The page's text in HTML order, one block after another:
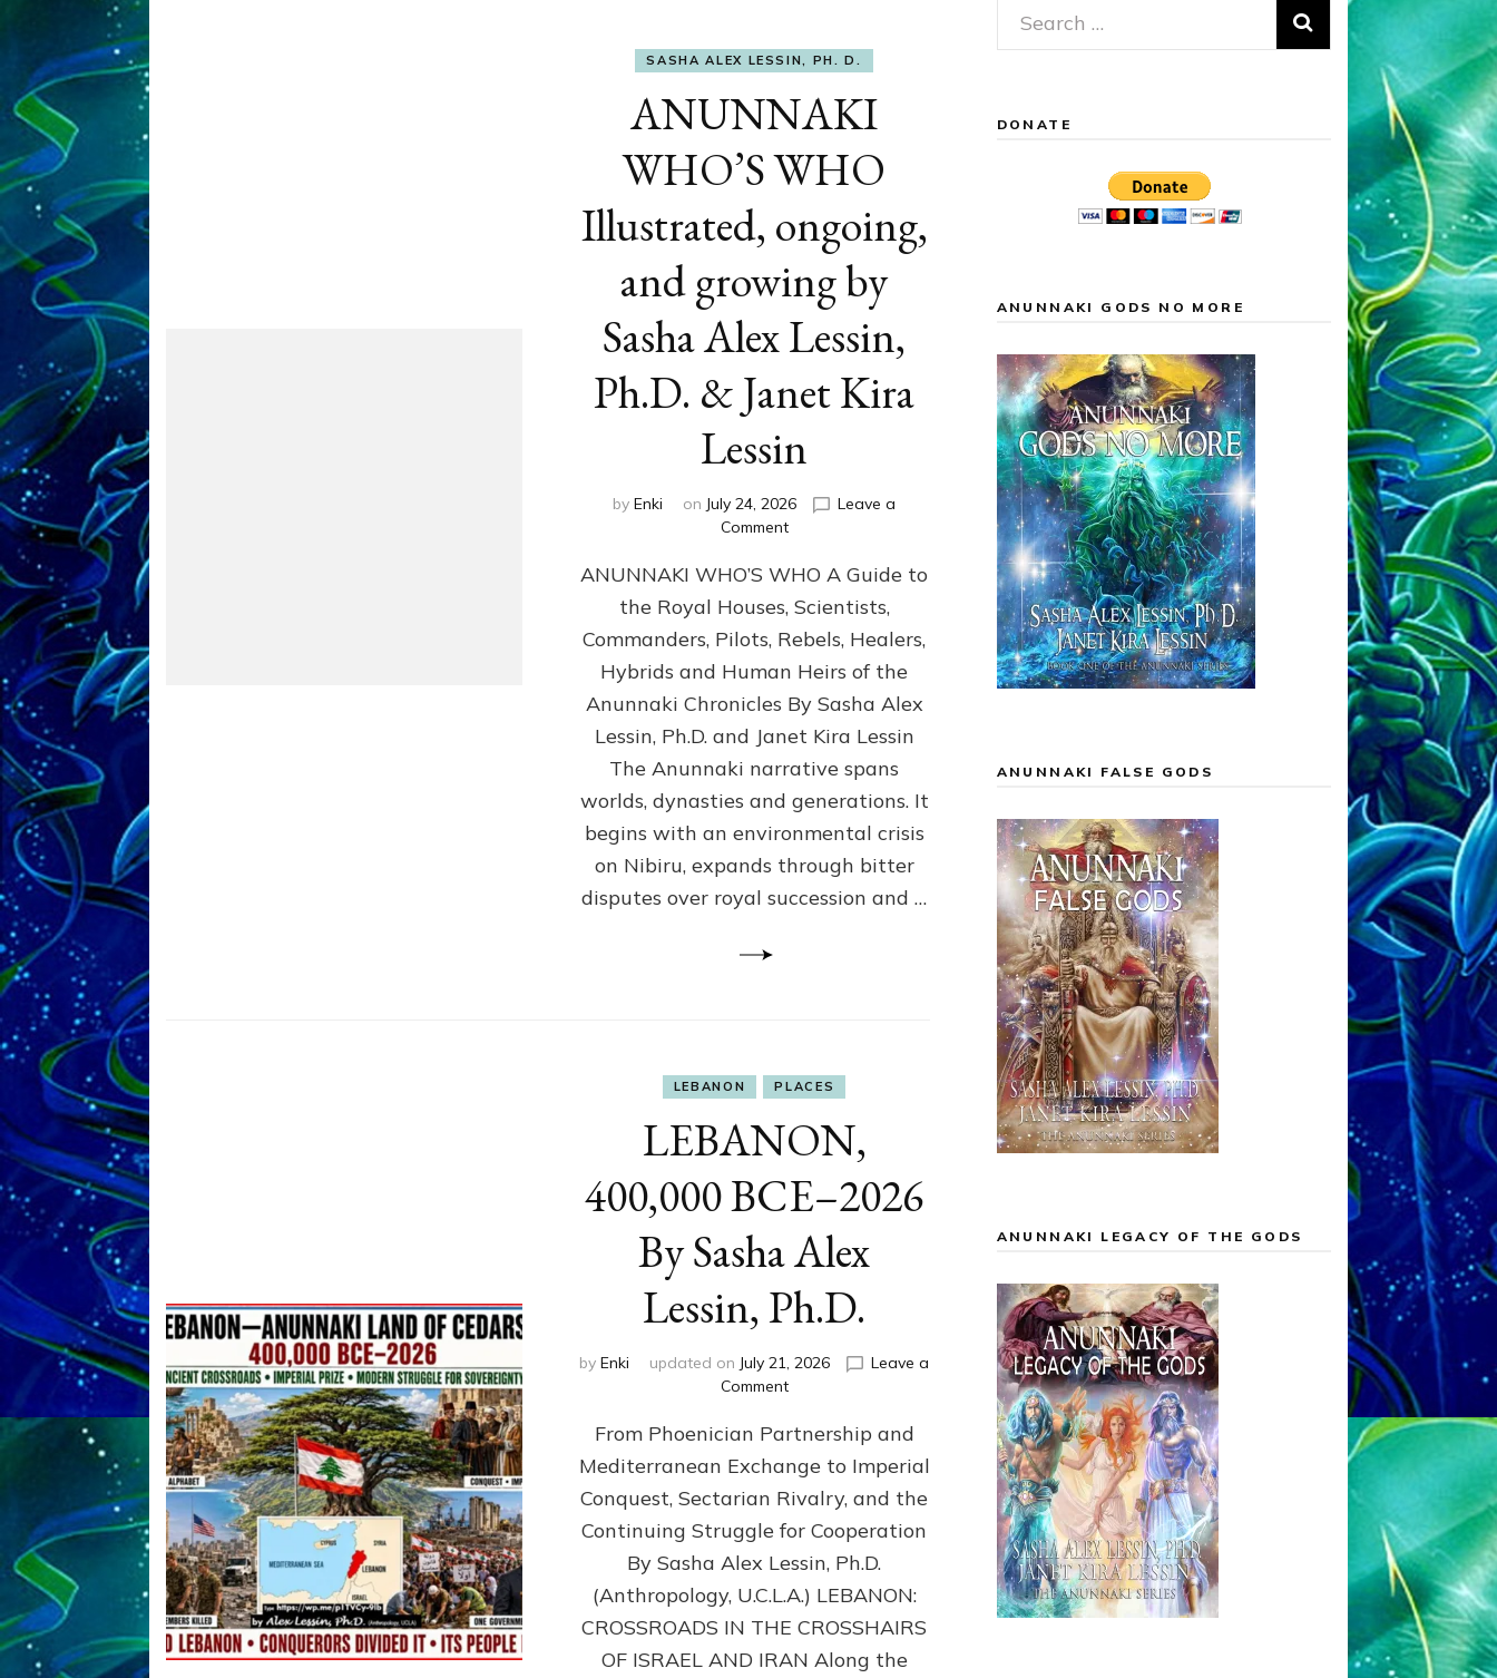
SASHA ALEX LESSIN, PH. D.
ANUNNAKI
WHO’S WHO
Illustrated, ongoing,
and growing by
Sasha Alex Lessin,
Ph.D. & Janet Kira
Lessin
by Enki on July 24, 2026
Leave a
Commenton
WHO’S
WHO
Illustrated,
ongoing,
and
by
Sasha
Alex
Ph.D.
&
Janet
Kira
Lessin
ANUNNAKI WHO’S WHO A Guide to
the Royal Houses, Scientists,
Commanders, Pilots, Rebels, Healers,
Hybrids and Human Heirs of the
Anunnaki Chronicles By Sasha Alex
Lessin, Ph.D. and Janet Kira Lessin
The Anunnaki narrative spans
worlds, dynasties and generations. It
begins with an environmental crisis
on Nibiru, expands through bitter
disputes over royal succession and …
LEBANON PLACES
LEBANON,
400,000 BCE–2026
By Sasha Alex
Lessin, Ph.D.
by Enki updated on July 21, 2026
Leave a
Commenton
400,000
2026
By
Sasha
Lessin,
Ph.D.
From Phoenician Partnership and
Mediterranean Exchange to Imperial
Conquest, Sectarian Rivalry, and the
Continuing Struggle for Cooperation
By Sasha Alex Lessin, Ph.D.
(Anthropology, U.C.L.A.) LEBANON:
CROSSROADS IN THE CROSSHAIRS
OF ISRAEL AND IRAN Along the
Search
for:
DONATE
ANUNNAKI GODS NO MORE
ANUNNAKI FALSE GODS
ANUNNAKI LEGACY OF THE GODS